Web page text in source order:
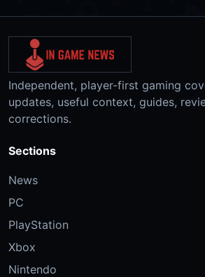
Independent, player-first gaming
updates, useful context, guides,
corrections.
Sections
News
PC
PlayStation
Xbox
Nintendo